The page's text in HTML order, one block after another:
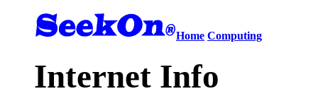
Home Computing
Internet Info